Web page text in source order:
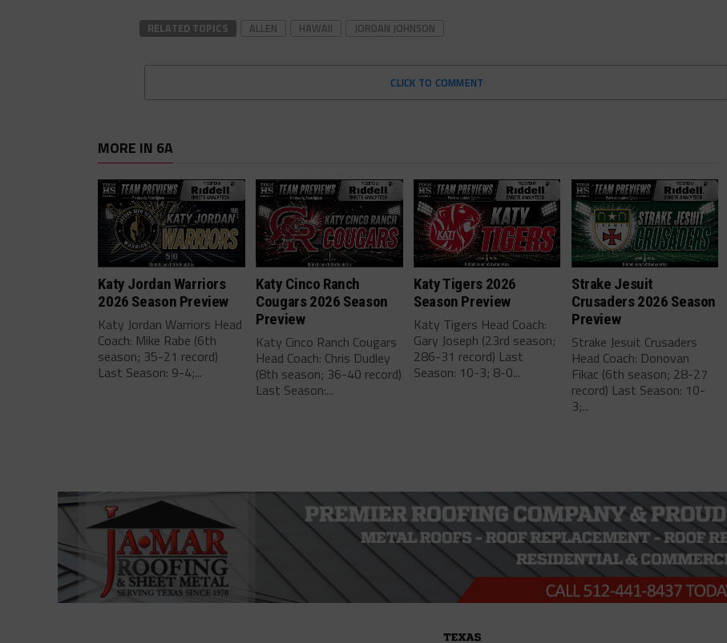
RELATED TOPICS ALLEN HAWAII JORDAN JOHNSON
CLICK TO COMMENT
MORE IN 6A
Katy Jordan Warriors
2026 Season Preview
Katy Jordan Warriors Head
Coach: Mike Rabe (6th
season; 35-21 record)
Last Season: 9-4;...
Katy Cinco Ranch
Cougars 2026 Season
Preview
Katy Cinco Ranch Cougars
Head Coach: Chris Dudley
(8th season; 36-40 record)
Last Season:...
Katy Tigers 2026
Season Preview
Katy Tigers Head Coach:
Gary Joseph (23rd season;
286-31 record) Last
Season: 10-3; 8-0...
Strake Jesuit
Crusaders 2026 Season
Preview
Strake Jesuit Crusaders
Head Coach: Donovan
Fikac (6th season; 28-27
record) Last Season: 10-
3;...